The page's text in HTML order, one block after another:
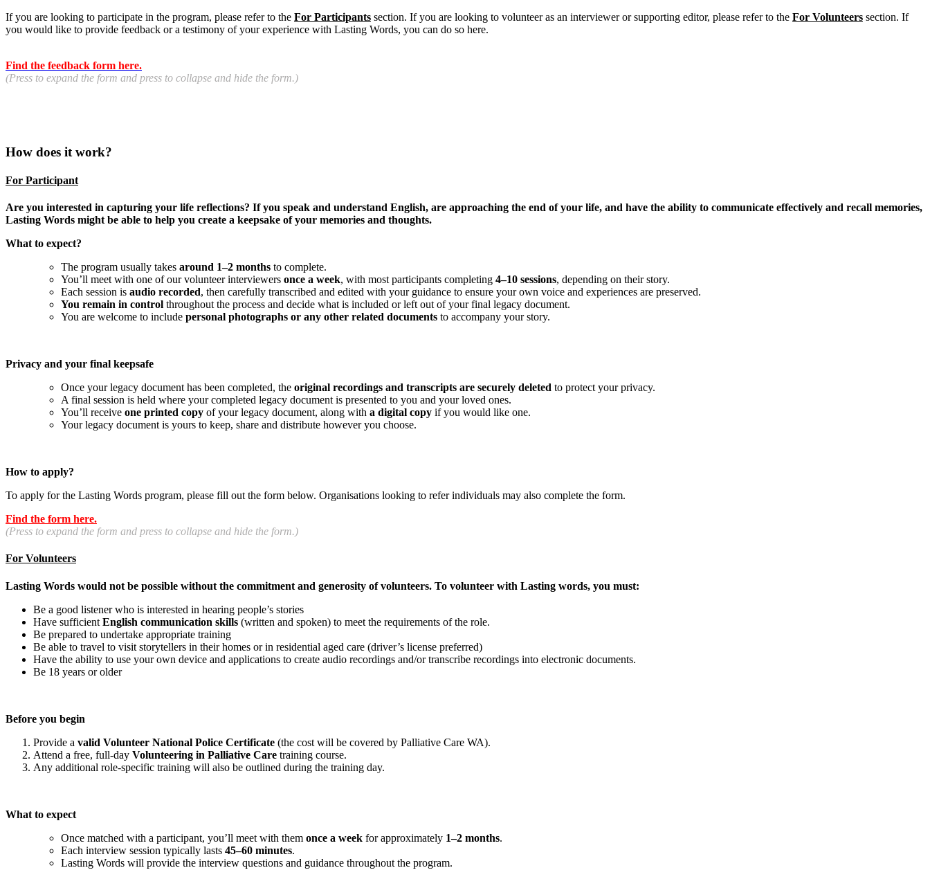
If you are looking to participate in the program, please refer to the For Participants section. If you are looking to volunteer as an interviewer or supporting editor, please refer to the For Volunteers section. If
you would like to provide feedback or a testimony of your experience with Lasting Words, you can do so here.
Find the feedback form here.
(Press to expand the form and press to collapse and hide the form.)
How does it work?
For Participant
Are you interested in capturing your life reflections? If you speak and understand English, are approaching the end of your life, and have the ability to communicate effectively and recall memories,
Lasting Words might be able to help you create a keepsake of your memories and thoughts.
What to expect?
The program usually takes around 1–2 months to complete.
You’ll meet with one of our volunteer interviewers once a week, with most participants completing 4–10 sessions, depending on their story.
Each session is audio recorded, then carefully transcribed and edited with your guidance to ensure your own voice and experiences are preserved.
You remain in control throughout the process and decide what is included or left out of your final legacy document.
You are welcome to include personal photographs or any other related documents to accompany your story.
Privacy and your final keepsafe
Once your legacy document has been completed, the original recordings and transcripts are securely deleted to protect your privacy.
A final session is held where your completed legacy document is presented to you and your loved ones.
You’ll receive one printed copy of your legacy document, along with a digital copy if you would like one.
Your legacy document is yours to keep, share and distribute however you choose.
How to apply?
To apply for the Lasting Words program, please fill out the form below. Organisations looking to refer individuals may also complete the form.
Find the form here.
(Press to expand the form and press to collapse and hide the form.)
For Volunteers
Lasting Words would not be possible without the commitment and generosity of volunteers. To volunteer with Lasting words, you must:
Be a good listener who is interested in hearing people’s stories
Have sufficient English communication skills (written and spoken) to meet the requirements of the role.
Be prepared to undertake appropriate training
Be able to travel to visit storytellers in their homes or in residential aged care (driver’s license preferred)
Have the ability to use your own device and applications to create audio recordings and/or transcribe recordings into electronic documents.
Be 18 years or older
Before you begin
Provide a valid Volunteer National Police Certificate (the cost will be covered by Palliative Care WA).
Attend a free, full-day Volunteering in Palliative Care training course.
Any additional role-specific training will also be outlined during the training day.
What to expect
Once matched with a participant, you’ll meet with them once a week for approximately 1–2 months.
Each interview session typically lasts 45–60 minutes.
Lasting Words will provide the interview questions and guidance throughout the program.